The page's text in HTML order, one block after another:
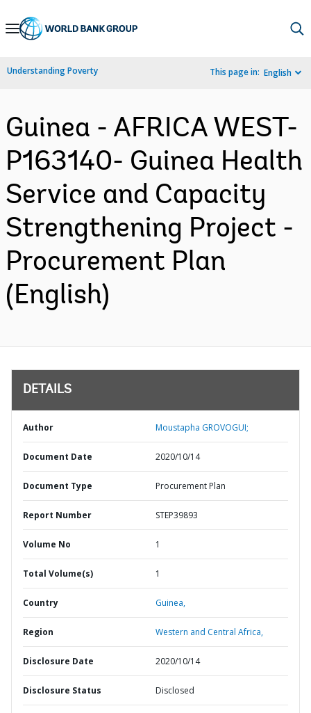
Skip
Navigation
Understanding Poverty This page in: English
Guinea - AFRICA WEST-
P163140- Guinea Health
Service and Capacity
Strengthening Project -
Procurement Plan
(English)
DETAILS
Author Moustapha GROVOGUI;
Document Date 2020/10/14
Document Type Procurement Plan
Report Number STEP39893
Volume No 1
Total Volume(s) 1
Country Guinea,
Region Western and Central Africa,
Disclosure Date 2020/10/14
Disclosure Status Disclosed